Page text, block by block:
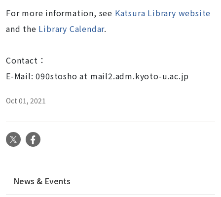
For more information, see Katsura Library website
and the Library Calendar.
Contact：
E-Mail: 090stosho at mail2.adm.kyoto-u.ac.jp
Oct 01, 2021
X
News & Events